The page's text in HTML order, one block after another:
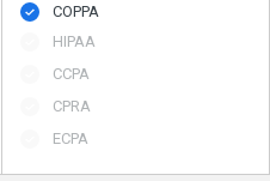
COPPA
HIPAA
CCPA
CPRA
ECPA